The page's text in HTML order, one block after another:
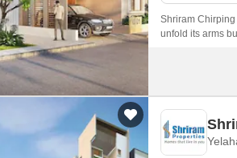
Shriram
unfold its arms